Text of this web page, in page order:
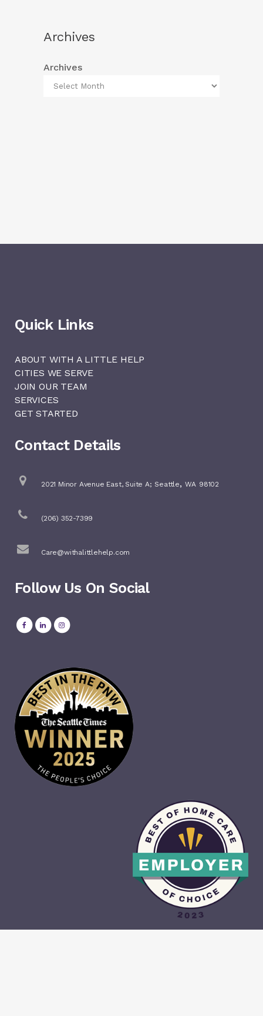
Archives
Archives
Quick Links
ABOUT WITH A LITTLE HELP
CITIES WE SERVE
JOIN OUR TEAM
SERVICES
GET STARTED
Contact Details
2021 Minor Avenue East, Suite A; Seattle, WA 98102
(206) 352-7399
Care@withalittlehelp.com
Follow Us On Social